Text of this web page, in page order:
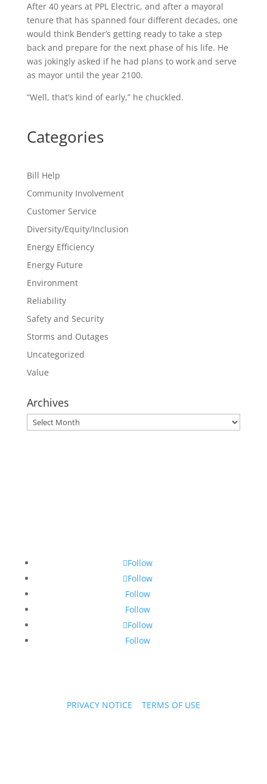
After 40 years at PPL Electric, and after a mayoral
tenure that has spanned four different decades, one
would think Bender’s getting ready to take a step
back and prepare for the next phase of his life. He
was jokingly asked if he had plans to work and serve
as mayor until the year 2100.
“Well, that’s kind of early,” he chuckled.
Categories
Bill Help
Community Involvement
Customer Service
Diversity/Equity/Inclusion
Energy Efficiency
Energy Future
Environment
Reliability
Safety and Security
Storms and Outages
Uncategorized
Value
Archives
Archives
Follow
Follow
Follow
Follow
Follow
Follow
PRIVACY NOTICE TERMS OF USE